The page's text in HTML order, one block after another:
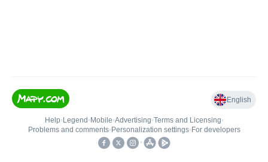
English
Help• Legend • Mobile•Advertising•Terms and Licensing•
Problems and comments• Personalization settings• For developers
•